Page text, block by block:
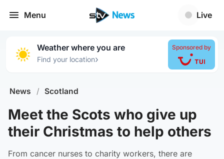
Menu Live
Weather where you are
Find your location›
Sponsored by
News / Scotland
Meet the Scots who give up
their Christmas to help others
From cancer nurses to charity workers, there are